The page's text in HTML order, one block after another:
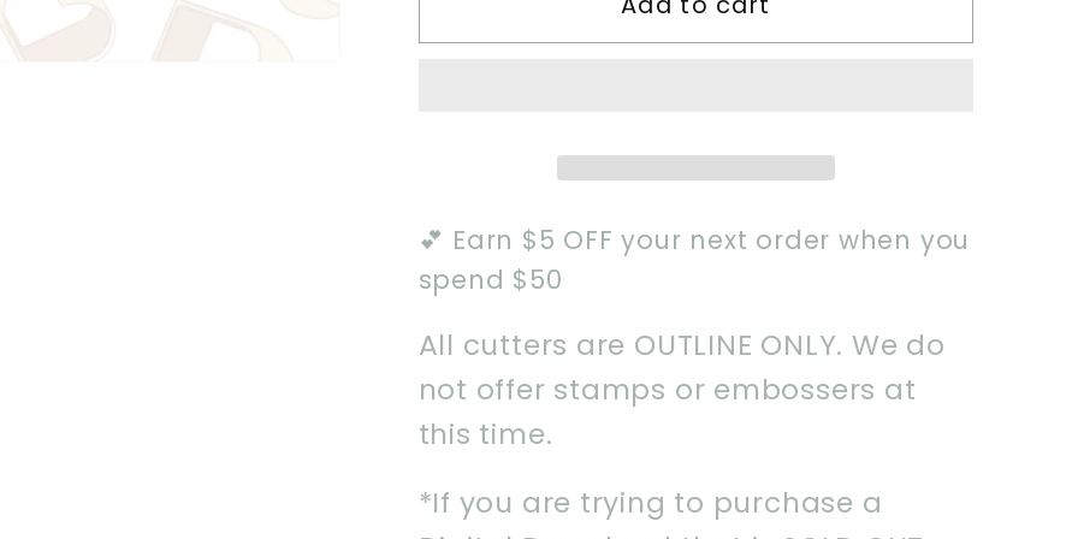
SpellbookSpellbook
💕 Earn $5 OFF your next order when you
spend $50
All cutters are OUTLINE ONLY. We do
not offer stamps or embossers at
this time.
*If you are trying to purchase a